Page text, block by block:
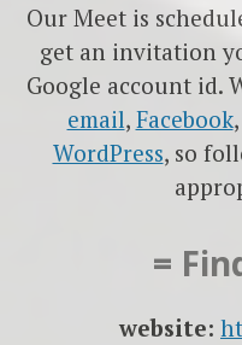
Our Meet is
get an invitation
Google account id.
email, Facebook,
WordPress, so
=
website: